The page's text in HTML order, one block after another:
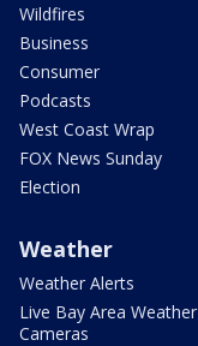
Wildfires
Business
Consumer
Podcasts
West Coast Wrap
FOX News Sunday
Election
Weather
Weather Alerts
Live Bay Area Weather
Cameras